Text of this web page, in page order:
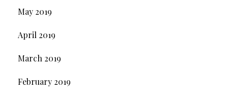
May 2019
April 2019
March 2019
February 2019